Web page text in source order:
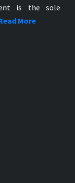
is the sole
More